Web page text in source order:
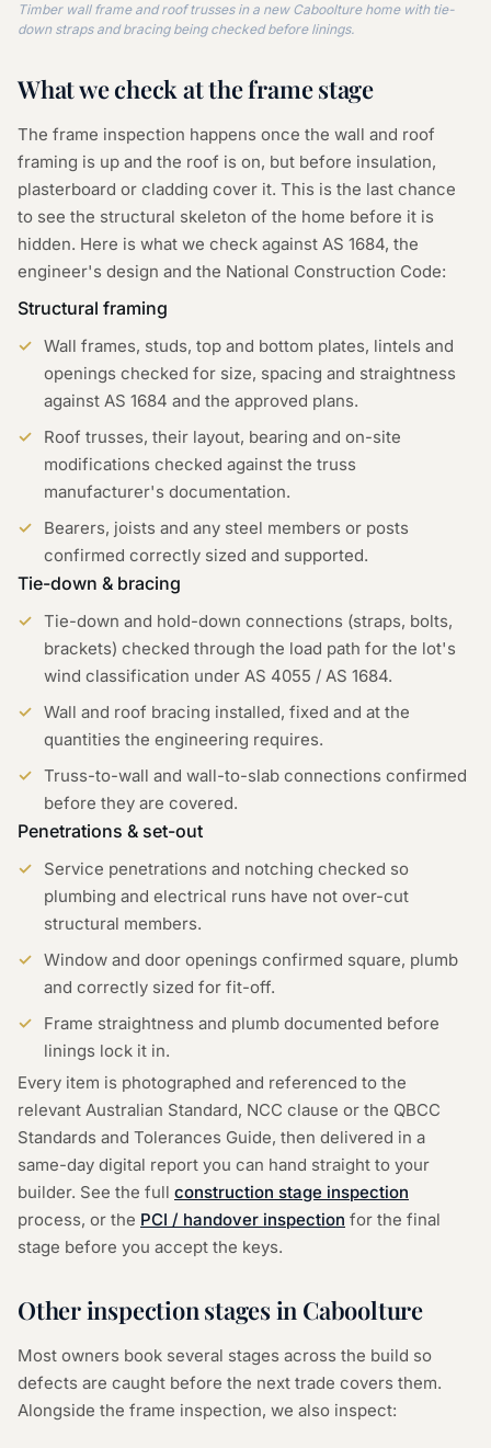
Timber wall frame and roof trusses in a new Caboolture home with tie-
down straps and bracing being checked before linings.
What we check at theframestage
The frame inspection happens once the wall and roof
framing is up and the roof is on, but before insulation,
plasterboard or cladding cover it. This is the last chance
to see the structural skeleton of the home before it is
hidden. Here is what we check against AS 1684, the
engineer's design and the National Construction Code:
Structural framing
Wall frames, studs, top and bottom plates, lintels and
openings checked for size, spacing and straightness
against AS 1684 and the approved plans.
Roof trusses, their layout, bearing and on-site
modifications checked against the truss
manufacturer's documentation.
Bearers, joists and any steel members or posts
confirmed correctly sized and supported.
Tie-down & bracing
Tie-down and hold-down connections (straps, bolts,
brackets) checked through the load path for the lot's
wind classification under AS 4055 / AS 1684.
Wall and roof bracing installed, fixed and at the
quantities the engineering requires.
Truss-to-wall and wall-to-slab connections confirmed
before they are covered.
Penetrations & set-out
Service penetrations and notching checked so
plumbing and electrical runs have not over-cut
structural members.
Window and door openings confirmed square, plumb
and correctly sized for fit-off.
Frame straightness and plumb documented before
linings lock it in.
Every item is photographed and referenced to the
relevant Australian Standard, NCC clause or the QBCC
Standards and Tolerances Guide, then delivered in a
same-day digital report you can hand straight to your
builder. See the full construction stage inspection
process, or the PCI / handover inspection for the final
stage before you accept the keys.
Other inspection stages in Caboolture
Most owners book several stages across the build so
defects are caught before the next trade covers them.
Alongside the frame inspection, we also inspect: